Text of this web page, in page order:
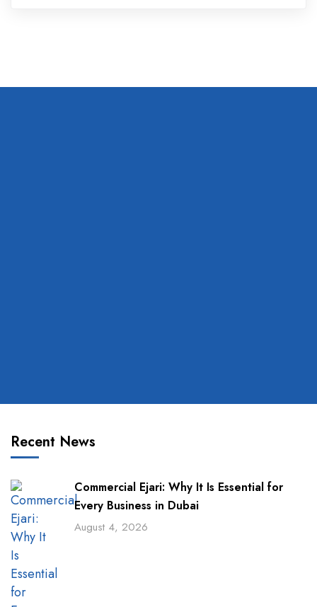
Recent News
Commercial Ejari: Why It Is Essential for
Every Business in Dubai
August 4, 2026